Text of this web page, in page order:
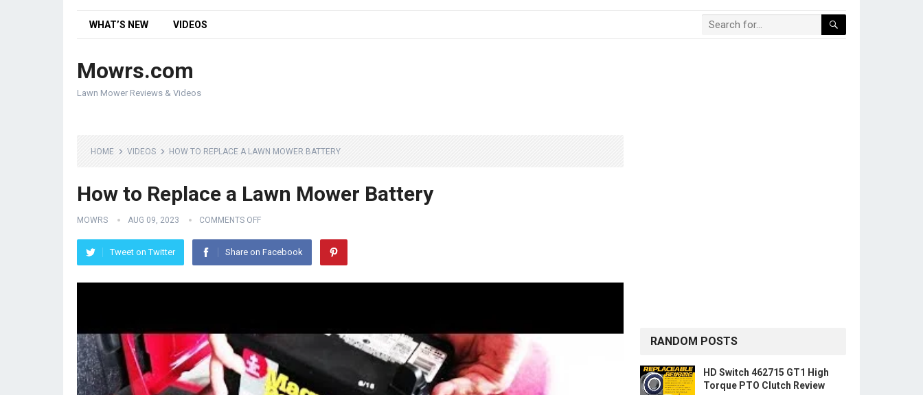
WHAT’S NEW VIDEOS
Mowrs.com
Lawn Mower Reviews & Videos
HOME VIDEOS HOW TO REPLACE A LAWN MOWER BATTERY
How to Replace a Lawn Mower Battery
MOWRS AUG 09, 2023 COMMENTS OFF
Tweet on Twitter Share on Facebook
RANDOM POSTS
HD Switch 462715 GT1 High
Torque PTO Clutch Review